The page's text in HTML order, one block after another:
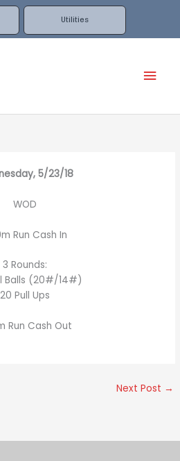
Utilities
5/23/18
WOD
Run Cash In
3 Rounds:
Balls (20#/14#)
20 Pull Ups
Run Cash Out
Next Post →